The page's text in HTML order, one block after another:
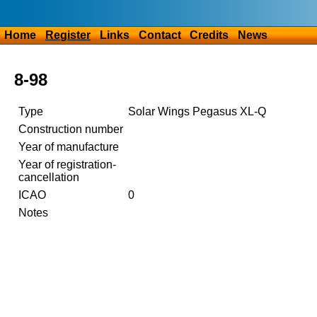
Home Register Links Contact Credits News
8-98
Type
Solar Wings Pegasus XL-Q
Construction number
Year of manufacture
Year of registration-
cancellation
ICAO
0
Notes